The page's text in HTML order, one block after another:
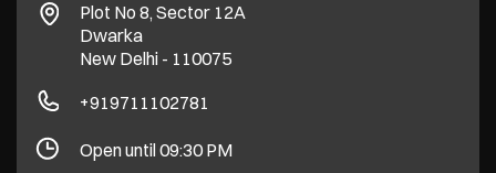
Plot No 8, Sector 12A
Dwarka
New Delhi - 110075
+919711102781
Open until 09:30 PM